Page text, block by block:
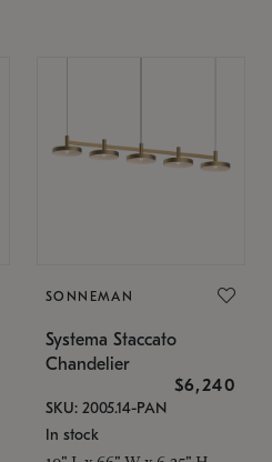
SONNEMAN
Systema Staccato
Chandelier
$6,240
SKU: 2005.14-PAN
In stock